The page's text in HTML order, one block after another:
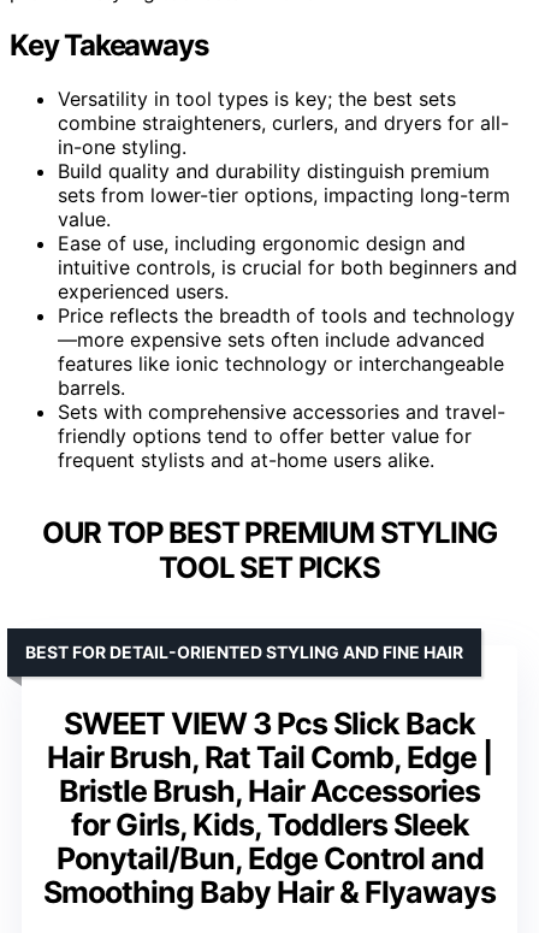
Key Takeaways
Versatility in tool types is key; the best sets
combine straighteners, curlers, and dryers for all-
in-one styling.
Build quality and durability distinguish premium
sets from lower-tier options, impacting long-term
value.
Ease of use, including ergonomic design and
intuitive controls, is crucial for both beginners and
experienced users.
Price reflects the breadth of tools and technology
—more expensive sets often include advanced
features like ionic technology or interchangeable
barrels.
Sets with comprehensive accessories and travel-
friendly options tend to offer better value for
frequent stylists and at-home users alike.
OUR TOP BEST PREMIUM STYLING
TOOL SET PICKS
SWEET VIEW 3 Pcs Slick Back
Hair Brush, Rat Tail Comb, Edge |
Bristle Brush, Hair Accessories
for Girls, Kids, Toddlers Sleek
Ponytail/Bun, Edge Control and
Smoothing Baby Hair & Flyaways
BEST FOR DETAIL-ORIENTED STYLING AND FINE HAIR